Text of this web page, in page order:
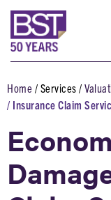
Skip
main
content
Breadcrumb
Home Services
Insurance Claim